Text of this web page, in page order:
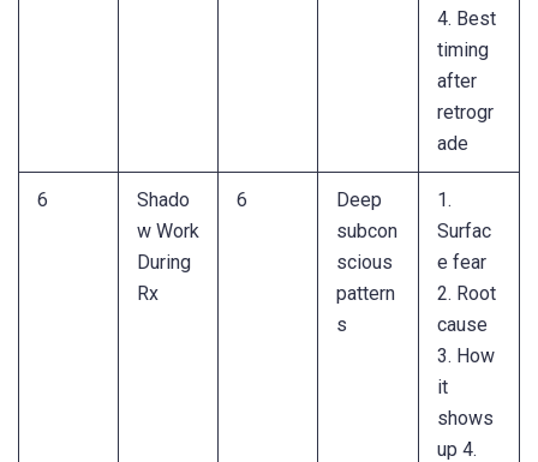
4. Best
timing
after
retrogr
ade
6
Shado
w Work
During
Rx
6
Deep
subcon
scious
pattern
s
1.
Surfac
e fear
2. Root
cause
3. How
it
shows
up 4.